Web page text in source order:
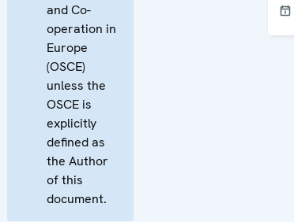
and Co-
operation in
Europe
(OSCE)
unless the
OSCE is
explicitly
defined as
the Author
of this
document.